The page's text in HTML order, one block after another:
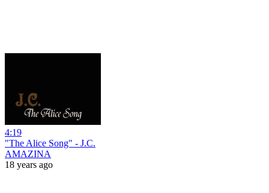
4:19
"The Alice Song" - J.C.
AMAZINA
18 years ago